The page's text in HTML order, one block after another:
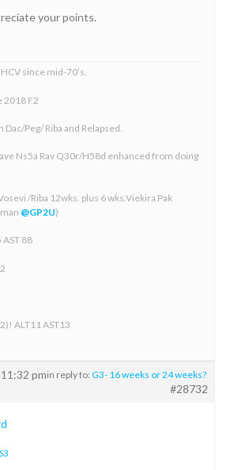
your points.
since mid-70’s.
2018 F2
Peg/ Riba and Relapsed.
Ns5a Rav Q30r/H58d enhanced from doing
/Riba 12wks. plus 6 wks.Viekira Pak
@GP2U)
88
ALT11 AST13
pmin reply to: G3- 16 weeks or 24 weeks?
#28732